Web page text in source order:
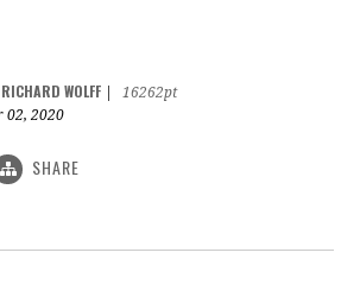
RICHARD WOLFF
16262pt
02, 2020
SHARE